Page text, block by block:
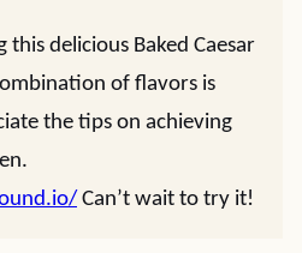
delicious Baked Caesar
of flavors is
the tips on achieving
Can’t wait to try it!